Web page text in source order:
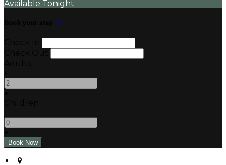
Available Tonight